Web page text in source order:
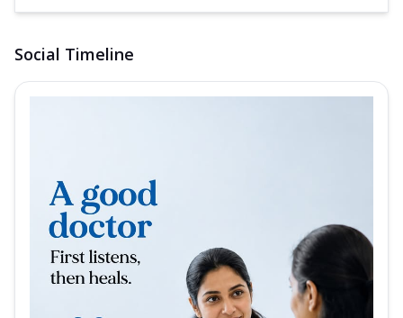
Social Timeline